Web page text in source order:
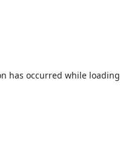
has occurred while loading